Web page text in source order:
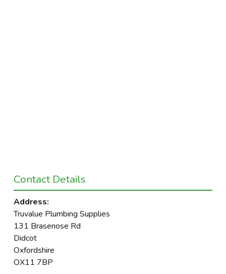
Contact Details
Address:
Truvalue Plumbing Supplies
131 Brasenose Rd
Didcot
Oxfordshire
OX11 7BP